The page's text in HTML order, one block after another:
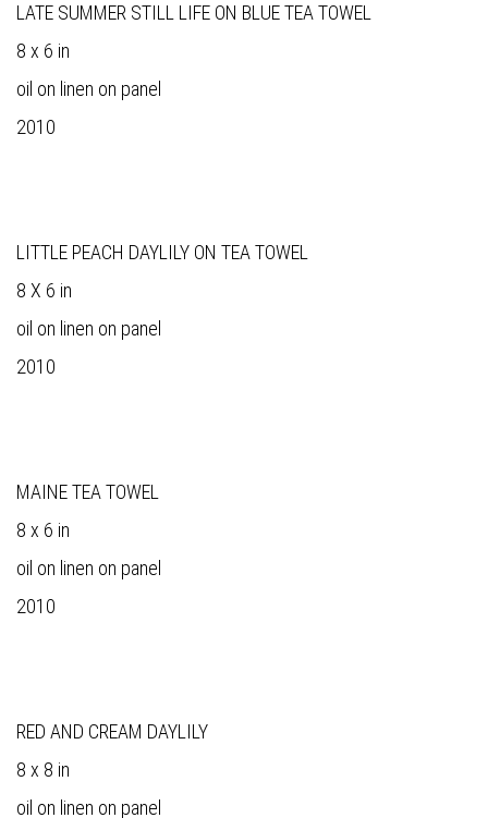
LATE SUMMER STILL LIFE ON BLUE TEA TOWEL
8 x 6 in
oil on linen on panel
2010
LITTLE PEACH DAYLILY ON TEA TOWEL
8 X 6 in
oil on linen on panel
2010
MAINE TEA TOWEL
8 x 6 in
oil on linen on panel
2010
RED AND CREAM DAYLILY
8 x 8 in
oil on linen on panel